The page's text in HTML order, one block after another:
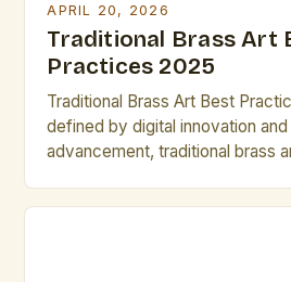
APRIL 20, 2026
Traditional Brass Art
Practices 2025
Traditional Brass Art Best
defined by digital innovation
advancement, traditional brass